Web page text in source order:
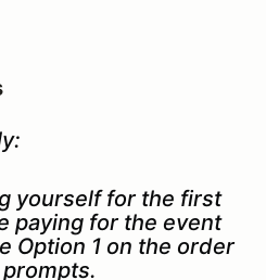
yourself for the first
paying for the event
Option 1 on the order